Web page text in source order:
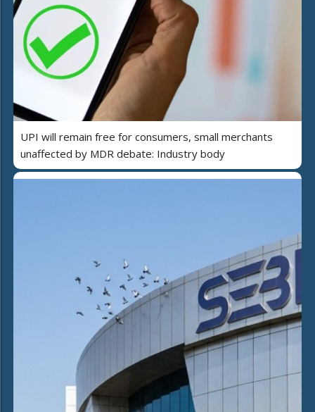
UPI will remain free for consumers, small merchants
unaffected by MDR debate: Industry body